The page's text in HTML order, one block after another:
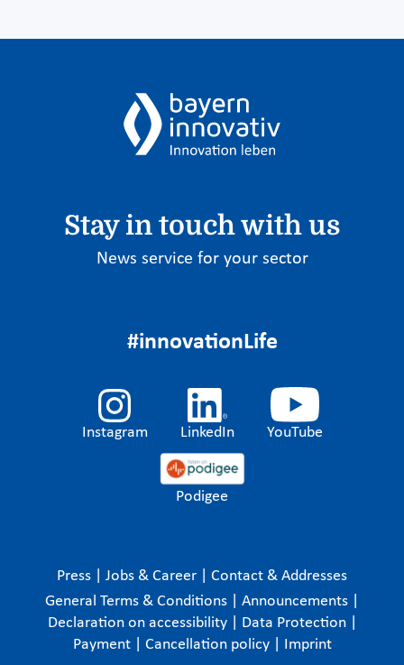
Stay in touch with us
News service for your sector
#innovationLife
Instagram LinkedIn YouTube
Podigee
Press Jobs & Career
Contact & Addresses
General Terms & Conditions
Announcements
Declaration on accessibility
Data Protection
Payment
Cancellation policy Imprint